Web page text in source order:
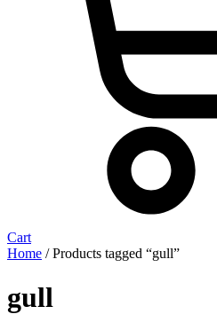
Cart
Home / Products tagged “gull”
gull